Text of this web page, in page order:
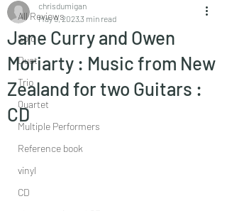
All Reviews
Solo
Duet
Trio
Quartet
Multiple Performers
Reference book
vinyl
CD
Jane Curry and Owen
Moriarty : Music from New
Zealand for two Guitars :
CD
chrisdumigan
May 9, 20233 min read